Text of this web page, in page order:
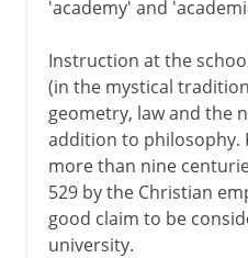
'academy' and
Instruction at the
(in the mystical
geometry, law and the
addition to philosophy.
more than nine
529 by the Christian
good claim to be
university.